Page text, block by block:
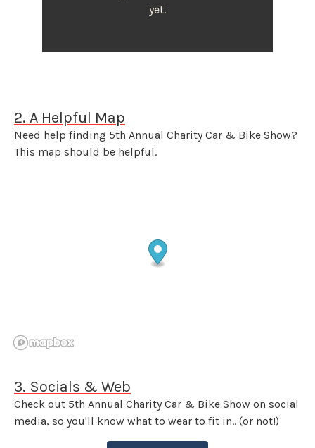
yet.
2. A Helpful Map
Need help finding 5th Annual Charity Car & Bike Show?
This map should be helpful.
3. Socials & Web
Check out 5th Annual Charity Car & Bike Show on social
media, so you'll know what to wear to fit in.. (or not!)